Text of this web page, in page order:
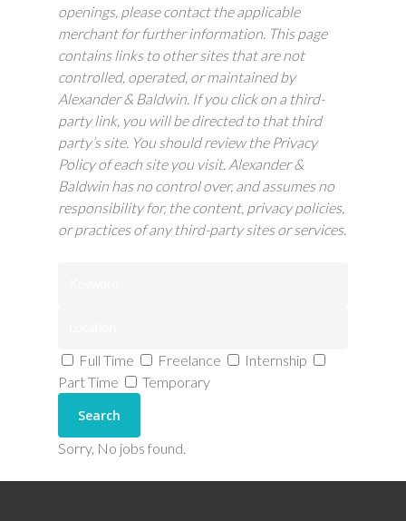
openings, please contact the applicable
merchant for further information. This page
contains links to other sites that are not
controlled, operated, or maintained by
Alexander & Baldwin. If you click on a third-
party link, you will be directed to that third
party’s site. You should review the Privacy
Policy of each site you visit. Alexander &
Baldwin has no control over, and assumes no
responsibility for, the content, privacy policies,
or practices of any third-party sites or services.
Full Time Freelance
Internship
Part Time
Temporary
Sorry, No jobs found.